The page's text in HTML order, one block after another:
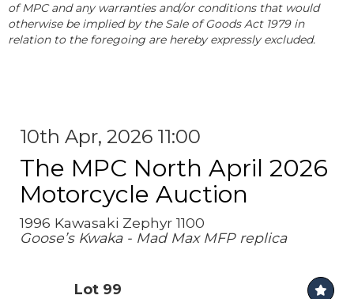
of MPC and any warranties and/or conditions that would
otherwise be implied by the Sale of Goods Act 1979 in
relation to the foregoing are hereby expressly excluded.
10th Apr, 2026 11:00
The MPC North April 2026
Motorcycle Auction
1996 Kawasaki Zephyr 1100
Goose’s Kwaka - Mad Max MFP replica
Lot 99